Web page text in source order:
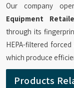
Our company
Equipment
through its
HEPA-filtered
which produce
Products